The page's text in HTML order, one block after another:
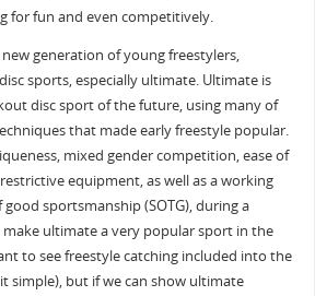
for fun and even competitively.
new generation of young freestylers,
sports, especially ultimate. Ultimate is
disc sport of the future, using many of
that made early freestyle popular.
mixed gender competition, ease of
equipment, as well as a working
sportsmanship (SOTG), during a
ultimate a very popular sport in the
to see freestyle catching included into the
simple), but if we can show ultimate